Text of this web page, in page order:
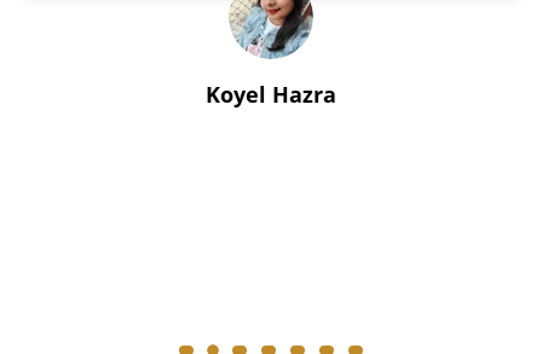
Koyel Hazra